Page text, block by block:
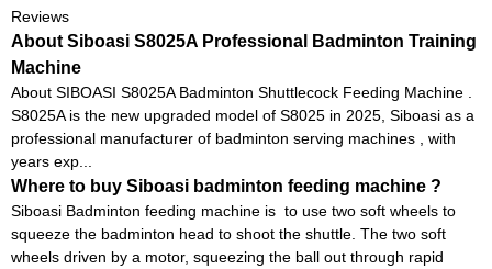
Reviews
About Siboasi S8025A Professional Badminton Training
Machine
About SIBOASI S8025A Badminton Shuttlecock Feeding Machine .
S8025A is the new upgraded model of S8025 in 2025, Siboasi as a
professional manufacturer of badminton serving machines , with
years exp...
Where to buy Siboasi badminton feeding machine ?
Siboasi Badminton feeding machine is to use two soft wheels to
squeeze the badminton head to shoot the shuttle. The two soft
wheels driven by a motor, squeezing the ball out through rapid